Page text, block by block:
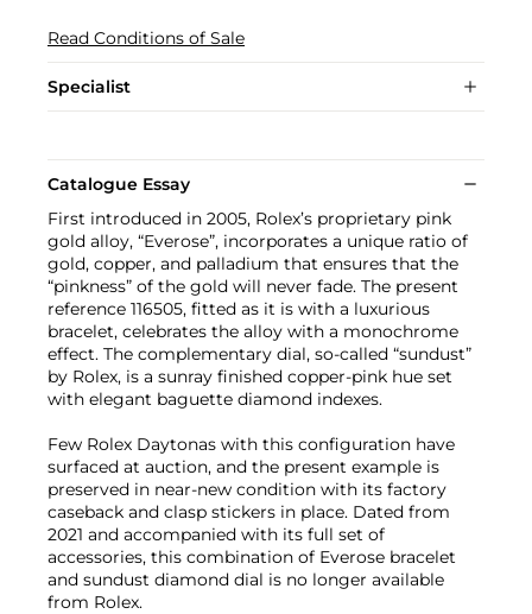
Read Conditions of Sale
Specialist
Catalogue Essay
First introduced in 2005, Rolex’s proprietary pink
gold alloy, “Everose”, incorporates a unique ratio of
gold, copper, and palladium that ensures that the
“pinkness” of the gold will never fade. The present
reference 116505, fitted as it is with a luxurious
bracelet, celebrates the alloy with a monochrome
effect. The complementary dial, so-called “sundust”
by Rolex, is a sunray finished copper-pink hue set
with elegant baguette diamond indexes.
Few Rolex Daytonas with this configuration have
surfaced at auction, and the present example is
preserved in near-new condition with its factory
caseback and clasp stickers in place. Dated from
2021 and accompanied with its full set of
accessories, this combination of Everose bracelet
and sundust diamond dial is no longer available
from Rolex.